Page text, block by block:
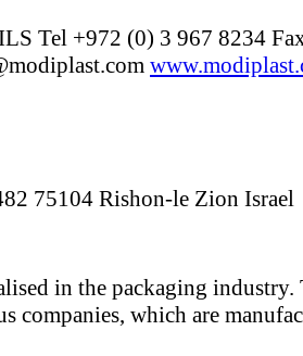
Tel +972 (0) 3 967 8234
75104 Rishon-le Zion Israel
in the packaging industry.
companies, which are